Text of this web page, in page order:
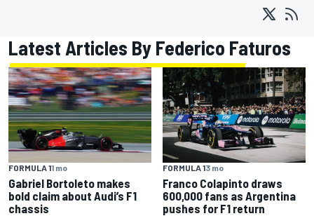
Latest Articles By Federico Faturos
FORMULA 11 mo
Gabriel Bortoleto makes
bold claim about Audi’s F1
chassis
FORMULA 13 mo
Franco Colapinto draws
600,000 fans as Argentina
pushes for F1 return